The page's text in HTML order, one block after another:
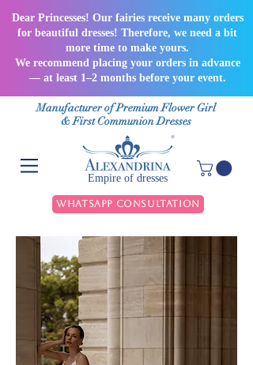
Dear Princesses! Our fairies receive many orders
for beautiful dresses! Therefore, we need a bit
more time to make yours.
We recommend placing your orders in advance
— at least 1–2 months before your event.
Manufacturer of Premium Flower Girl
& First Communion Dresses
Empire of dresses
WhatsApp Consultation